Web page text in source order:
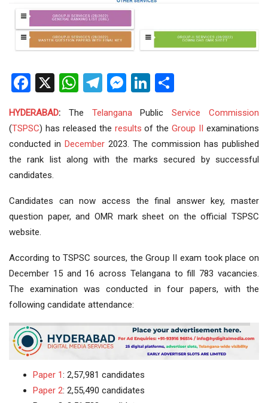
Facebook
X WhatsApp
Telegram
Messenger
LinkedIn
HYDERABAD: The Telangana PublicService
Commission
(TSPSC) has released the results of theGroup II examinations
conducted in December 2023. The commission has published
the rank list along with the marks secured by successful
candidates.
Candidates can now access the final answer key, master
question paper, and OMR mark sheet on the official TSPSC
website.
According to TSPSC sources, the Group II exam took place on
December 15 and 16 across Telangana to fill 783 vacancies.
The examination was conducted in four papers, with the
following candidate attendance:
Paper 1: 2,57,981 candidates
Paper 2: 2,55,490 candidates